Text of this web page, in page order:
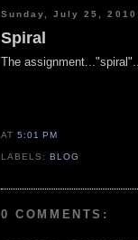
Sunday, July 25, 2010
Spiral
The assignment..."spiral"...
AT5:01 PM
LABELS:BLOG
0 COMMENTS: